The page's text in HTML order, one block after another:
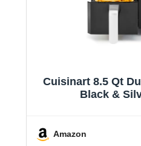
Cuisinart 8.5 Qt
Black &
Amazon